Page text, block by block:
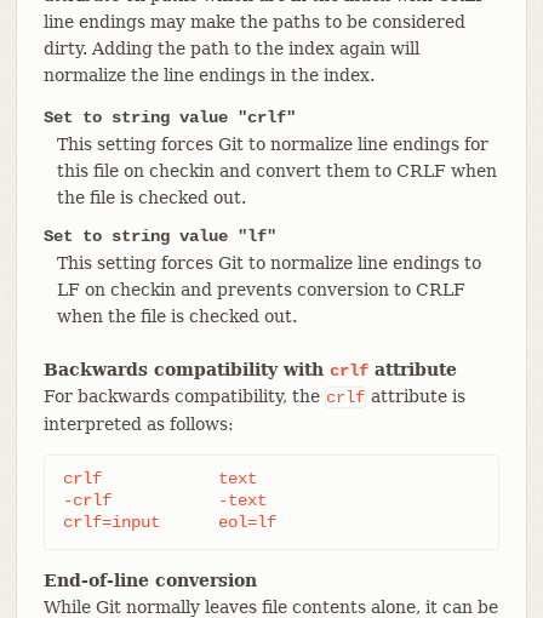
line endings may make the paths to be considered
dirty. Adding the path to the index again will
normalize the line endings in the index.
Set to string value "crlf"
This setting forces Git to normalize line endings for
this file on checkin and convert them to CRLF when
the file is checked out.
Set to string value "lf"
This setting forces Git to normalize line endings to
LF on checkin and prevents conversion to CRLF
when the file is checked out.
Backwards compatibility with crlfattribute
For backwards compatibility, the crlf attribute is
interpreted as follows:
crlf		text
-crlf		-text
crlf=input	eol=lf
End-of-line conversion
While Git normally leaves file contents alone, it can be